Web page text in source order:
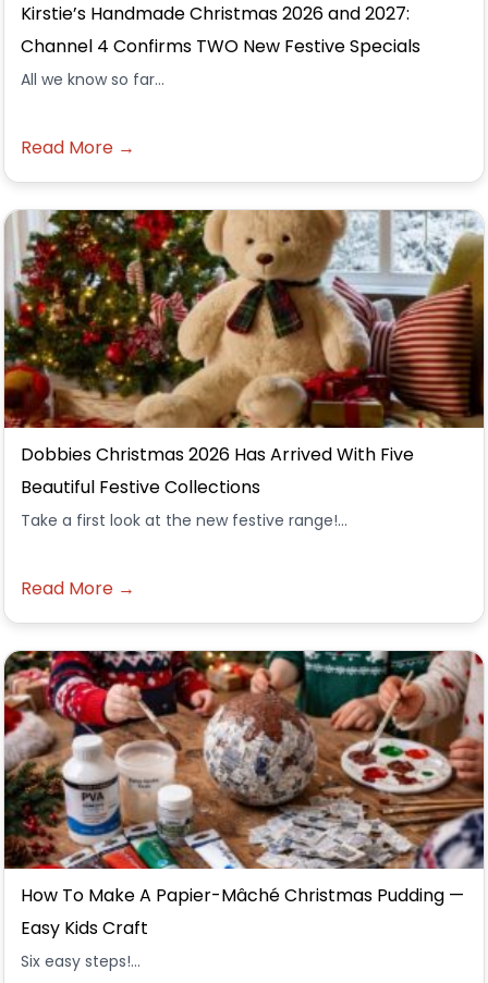
Kirstie’s Handmade Christmas 2026 and 2027:
Channel 4 Confirms TWO New Festive Specials
All we know so far...
Read More →
Dobbies Christmas 2026 Has Arrived With Five
Beautiful Festive Collections
Take a first look at the new festive range!...
Read More →
How To Make A Papier-Mâché Christmas Pudding —
Easy Kids Craft
Six easy steps!...